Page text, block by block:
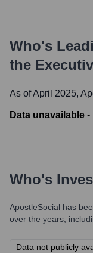
Who's
the
As of April 2025,
Data unavailable -
Who's
ApostleSocial has
over the years,
Data not publicly